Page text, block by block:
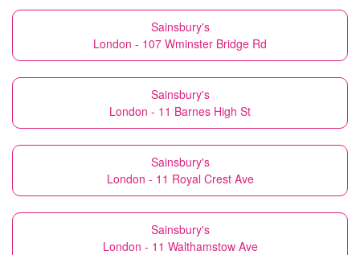
Sainsbury's
London - 107 Wminster Bridge Rd
Sainsbury's
London - 11 Barnes High St
Sainsbury's
London - 11 Royal Crest Ave
Sainsbury's
London - 11 Walthamstow Ave